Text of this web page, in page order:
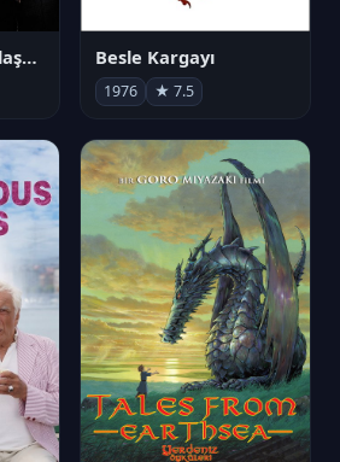
Takip 3: Son Karşılaşma Besle Kargayı
1976 ★ 7.5